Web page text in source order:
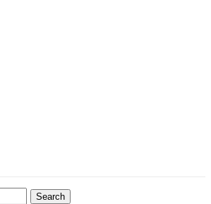
Search